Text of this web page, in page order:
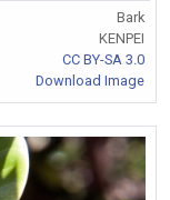
Bark
KENPEI
CC BY-SA 3.0
Download Image